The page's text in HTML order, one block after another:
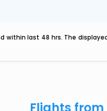
within last 48 hrs. The